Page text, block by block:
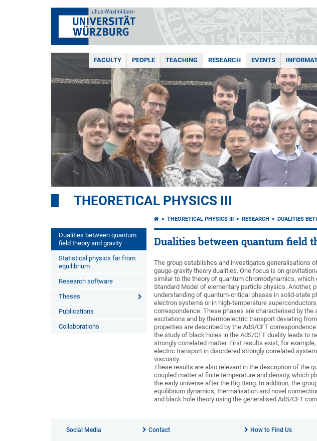
FACULTY PEOPLE TEACHING RESEARCH EVENTS
THEORETICAL PHYSICS III
Dualities between quantum
field theory and gravity
Statistical physics far from
equilibrium
Research software
Theses
Publications
Collaborations
THEORETICAL PHYSICS III RESEARCH DUALITIES
Dualities between quantum field
The group establishes and investigates generalisations
gauge-gravity theory dualities. One focus is on
similar to the theory of quantum chromodynamics,
Standard Model of elementary particle physics. Another,
understanding of quantum-critical phases in solid-state
electron systems or in high-temperature
correspondence. These phases are characterised by
excitations and by thermoelectric transport deviating
properties are described by the AdS/CFT
the study of black holes in the AdS/CFT duality leads to
strongly correlated matter. First results exist, for
electric transport in disordered strongly correlated
viscosity.
These results are also relevant in the description of the
coupled matter at finite temperature and density, which
the early universe after the Big Bang. In addition, the
equilibrium dynamics, thermalisation and novel
and black hole theory using the generalised AdS/CFT
Social Media Contact How to Find Us